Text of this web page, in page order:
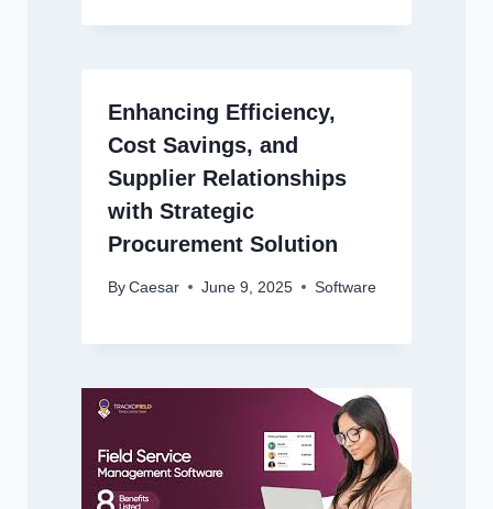
Enhancing Efficiency,
Cost Savings, and
Supplier Relationships
with Strategic
Procurement Solution
By Caesar June 9, 2025 Software